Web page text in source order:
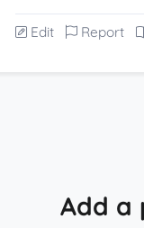
Edit Report
Add a